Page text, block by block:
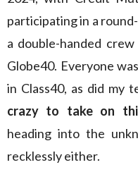
participating in a
a double-handed
Globe40. Everyone
in Class40, as did my
crazy to take on
heading into the
recklessly either.